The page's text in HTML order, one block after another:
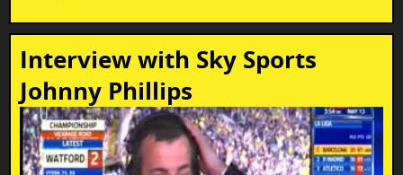
Interview with Sky Sports
Johnny Phillips